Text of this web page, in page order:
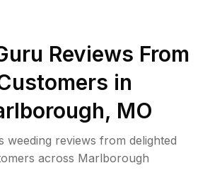
Reviews From
in
, MO
weeding reviews from delighted
across Marlborough